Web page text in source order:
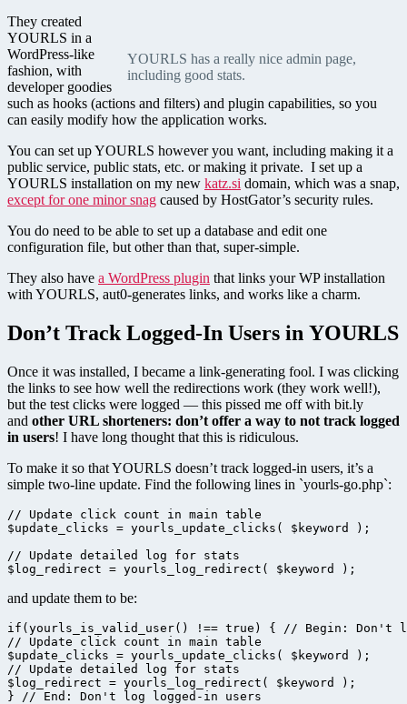
YOURLS has a really nice admin page,
including good stats.
They created
YOURLS in a
WordPress-like
fashion, with
developer goodies
such as hooks (actions and filters) and plugin capabilities, so you
can easily modify how the application works.
You can set up YOURLS however you want, including making it a
public service, public stats, etc. or making it private. I set up a
YOURLS installation on my new katz.si domain, which was a snap,
except for one minor snag caused by HostGator’s security rules.
You do need to be able to set up a database and edit one
configuration file, but other than that, super-simple.
They also have a WordPress plugin that links your WP installation
with YOURLS, aut0-generates links, and works like a charm.
Don’t Track Logged-In Users in YOURLS
Once it was installed, I became a link-generating fool. I was clicking
the links to see how well the redirections work (they work well!),
but the test clicks were logged — this pissed me off with bit.ly
and other URL shorteners: don’t offer a way to not track logged
in users! I have long thought that this is ridiculous.
To make it so that YOURLS doesn’t track logged-in users, it’s a
simple two-line update. Find the following lines in `yourls-go.php`:
// Update click count in main table
$update_clicks = yourls_update_clicks( $keyword );
// Update detailed log for stats
$log_redirect = yourls_log_redirect( $keyword );
and update them to be:
if(yourls_is_valid_user() !== true) { // Begin: Don't
// Update click count in main table
$update_clicks = yourls_update_clicks( $keyword );
// Update detailed log for stats
$log_redirect = yourls_log_redirect( $keyword );
} // End: Don't log logged-in users